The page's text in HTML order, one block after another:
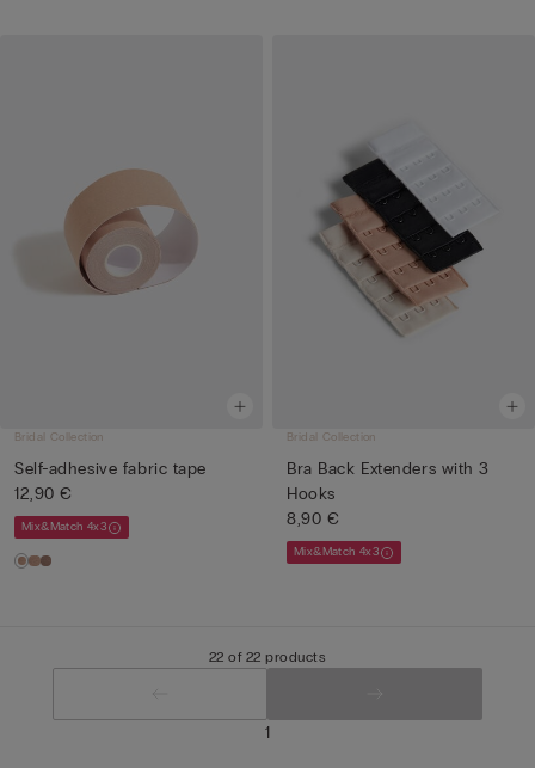
Bridal Collection
Self-adhesive fabric tape
12,90 €
Mix&Match 4x3
Bridal Collection
Bra Back Extenders with 3
Hooks
8,90 €
Mix&Match 4x3
22 of 22 products
1